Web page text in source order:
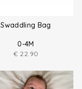
Swaddling Bag
0-4M
€ 22.90